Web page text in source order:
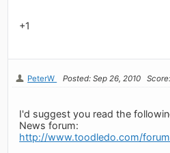
+1
PeterW Posted: Sep 26, 2010
I'd suggest you read the
News forum:
http://www.toodledo.com/